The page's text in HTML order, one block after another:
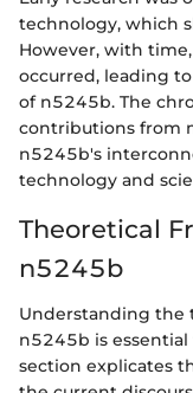
technology, which
However, with
occurred, leading
of n5245b. The
contributions from
n5245b's
technology and
Theoretical
n5245b
Understanding the
n5245b is
section explicates